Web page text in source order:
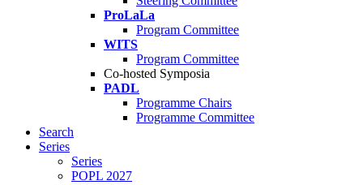
ProLaLa
Program Committee
WITS
Program Committee
Co-hosted Symposia
PADL
Programme Chairs
Programme Committee
Search
Series
Series
POPL 2027